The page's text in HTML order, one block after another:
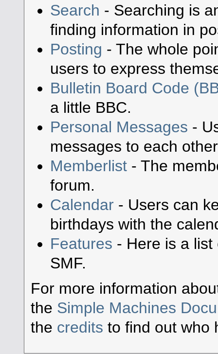
Search - Searching is
finding information in
Posting - The whole
users to express
Bulletin Board Code
a little BBC.
Personal Messages -
messages to each
Memberlist- The
forum.
Calendar - Users can
birthdays with the
Features - Here is a
SMF.
For more information
the Simple Machines
the credits to find out who